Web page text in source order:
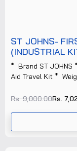
ST JOHNS-
(INDUSTRIAL
* Brand ST
Aid Travel Kit *
Rs. 9,000.00Rs.